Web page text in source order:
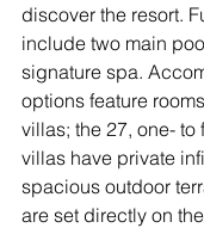
discover the resort.
include two main
signature spa.
options feature
villas; the 27, one- to
villas have private
spacious outdoor
are set directly on